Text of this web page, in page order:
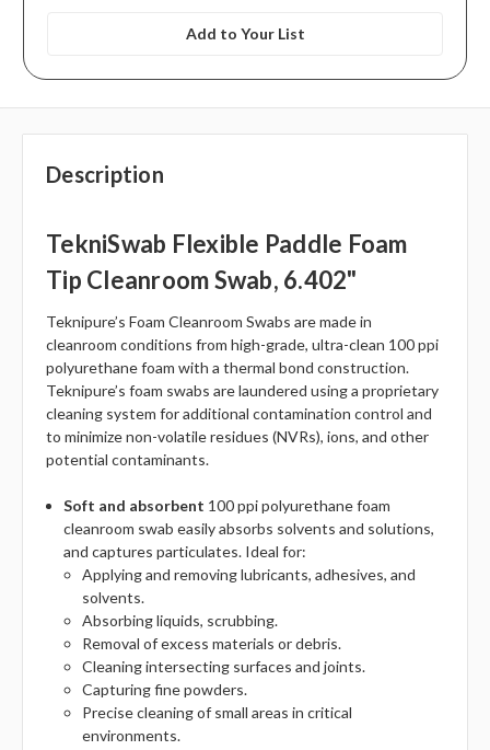
Add to Your List
Description
TekniSwab Flexible Paddle Foam
Tip Cleanroom Swab, 6.402"
Teknipure’s Foam Cleanroom Swabs are made in
cleanroom conditions from high-grade, ultra-clean 100 ppi
polyurethane foam with a thermal bond construction.
Teknipure’s foam swabs are laundered using a proprietary
cleaning system for additional contamination control and
to minimize non-volatile residues (NVRs), ions, and other
potential contaminants.
Soft and absorbent 100 ppi polyurethane foam
cleanroom swab easily absorbs solvents and solutions,
and captures particulates. Ideal for:
Applying and removing lubricants, adhesives, and
solvents.
Absorbing liquids, scrubbing.
Removal of excess materials or debris.
Cleaning intersecting surfaces and joints.
Capturing fine powders.
Precise cleaning of small areas in critical
environments.